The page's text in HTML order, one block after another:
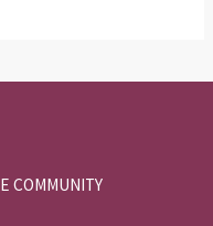
COMMUNITY